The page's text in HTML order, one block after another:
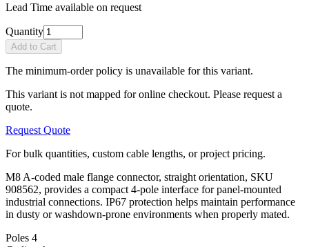
Lead Time available on request
Quantity
Add to Cart
The minimum-order policy is unavailable for this variant.
This variant is not mapped for online checkout. Please request a
quote.
Request Quote
For bulk quantities, custom cable lengths, or project pricing.
M8 A-coded male flange connector, straight orientation, SKU
908562, provides a compact 4-pole interface for panel-mounted
industrial connections. IP67 protection helps maintain performance
in dusty or washdown-prone environments when properly mated.
Poles 4